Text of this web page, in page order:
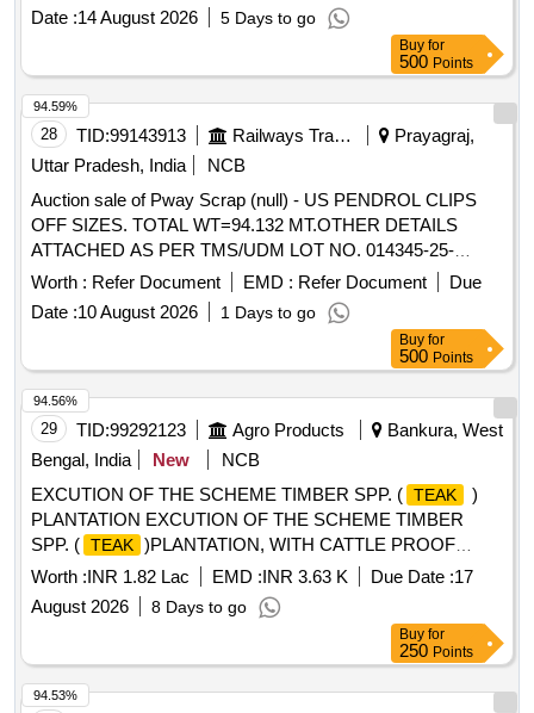
Date :14 August 2026 5 Days to go
Buy for
500 Points
28 TID:99143913 Railways Transport Services
Prayagraj,
Uttar Pradesh, India
NCB
Auction sale of Pway Scrap (null) - US PENDROL CLIPS
OFF SIZES. TOTAL WT=94.132 MT.OTHER DETAILS
ATTACHED AS PER TMS/UDM LOT NO. 014345-25-
00008.
Worth : Refer Document EMD : Refer Document
Due
Date :10 August 2026 1 Days to go
94.59%
Buy for
500 Points
29 TID:99292123 Agro Products
Bankura, West
Bengal, India
New
NCB
EXCUTION OF THE SCHEME TIMBER SPP. ( TEAK
)
PLANTATION EXCUTION OF THE SCHEME TIMBER
SPP. ( TEAK )PLANTATION, WITH CATTLE PROOF
TRENCH (Ripon Mahata 0.4Ha and Swapan Mahata 0.4
Ha), AT MOUZA- MOUKANALI, JL NO- 58 PLOT NO-
28,29,106,107 G.P- RAJAKATA, RANIBANDH, BANKURA
Worth :INR 1.82 Lac EMD :INR 3.63 K Due Date :17
August 2026
8 Days to go
94.56%
Buy for
250 Points
94.53%